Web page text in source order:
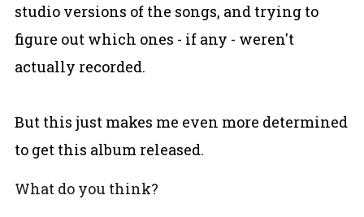
studio versions of the songs, and trying to
figure out which ones - if any - weren't
actually recorded.
But this just makes me even more determined
to get this album released.
What do you think?